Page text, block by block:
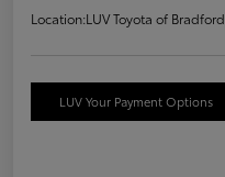
Location:LUV Toyota of Bradford
LUV Your Payment Options